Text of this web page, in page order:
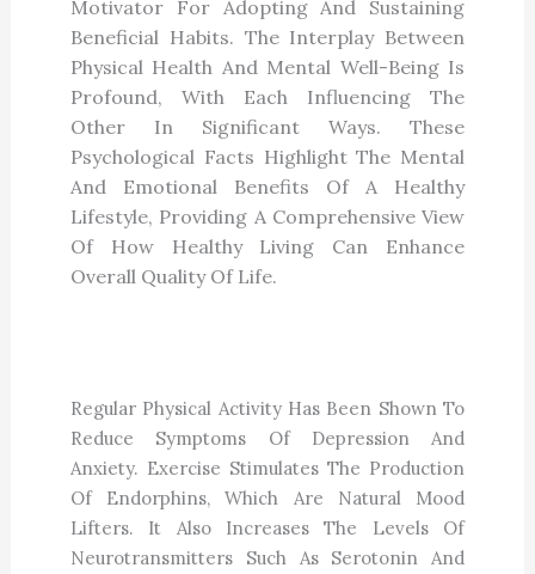
Motivator For Adopting And Sustaining
Beneficial Habits. The Interplay Between
Physical Health And Mental Well-Being Is
Profound, With Each Influencing The
Other In Significant Ways. These
Psychological Facts Highlight The Mental
And Emotional Benefits Of A Healthy
Lifestyle, Providing A Comprehensive View
Of How Healthy Living Can Enhance
Overall Quality Of Life.
Regular Physical Activity Has Been Shown To
Reduce Symptoms Of Depression And
Anxiety. Exercise Stimulates The Production
Of Endorphins, Which Are Natural Mood
Lifters. It Also Increases The Levels Of
Neurotransmitters Such As Serotonin And